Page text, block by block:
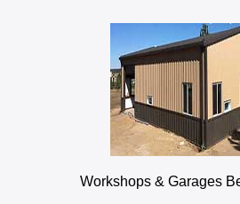
Workshops & Garages